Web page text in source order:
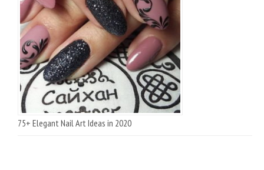
75+ Elegant Nail Art Ideas in 2020